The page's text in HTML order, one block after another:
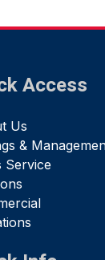
Access
Us
&
Service